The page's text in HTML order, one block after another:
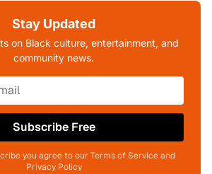
Stay Updated
on Black culture, entertainment, and
community news.
Subscribe Free
you agree to our Terms of Service and
Privacy Policy